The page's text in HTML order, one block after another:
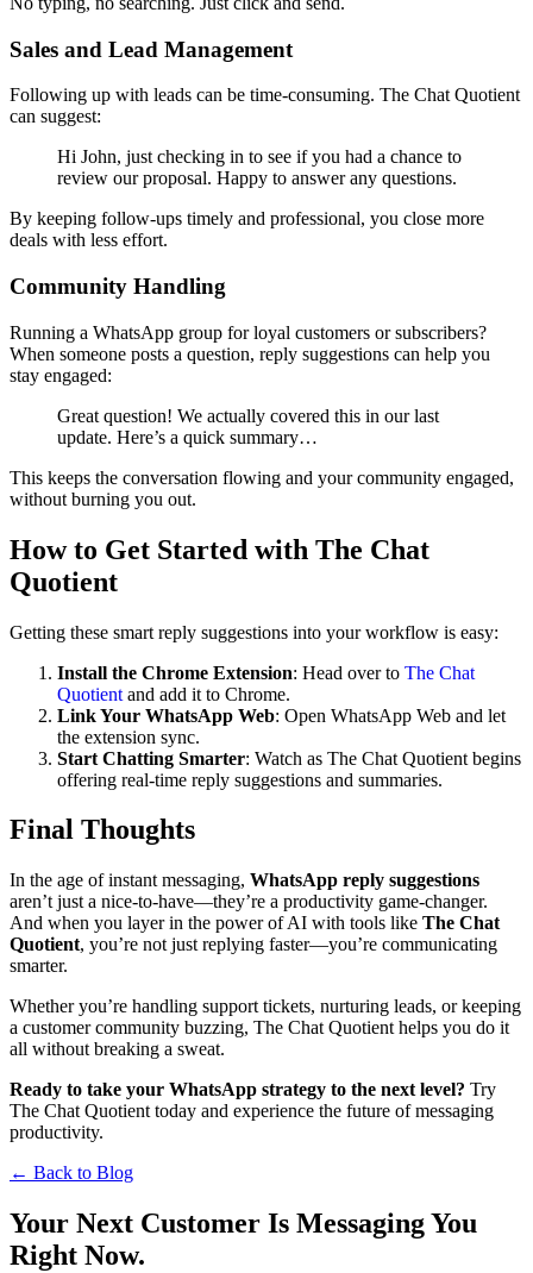
Sales and Lead Management
Following up with leads can be time-consuming. The Chat Quotient
can suggest:
Hi John, just checking in to see if you had a chance to
review our proposal. Happy to answer any questions.
By keeping follow-ups timely and professional, you close more
deals with less effort.
Community Handling
Running a WhatsApp group for loyal customers or subscribers?
When someone posts a question, reply suggestions can help you
stay engaged:
Great question! We actually covered this in our last
update. Here’s a quick summary…
This keeps the conversation flowing and your community engaged,
without burning you out.
How to Get Started with The Chat
Quotient
Getting these smart reply suggestions into your workflow is easy:
Install the Chrome Extension: Head over to The Chat
Quotient and add it to Chrome.
Link Your WhatsApp Web: Open WhatsApp Web and let
the extension sync.
Start Chatting Smarter: Watch as The Chat Quotient begins
offering real-time reply suggestions and summaries.
Final Thoughts
In the age of instant messaging, WhatsApp reply suggestions
aren’t just a nice-to-have—they’re a productivity game-changer.
And when you layer in the power of AI with tools like The Chat
Quotient, you’re not just replying faster—you’re communicating
smarter.
Whether you’re handling support tickets, nurturing leads, or keeping
a customer community buzzing, The Chat Quotient helps you do it
all without breaking a sweat.
Ready to take your WhatsApp strategy to the next level? Try
The Chat Quotient today and experience the future of messaging
productivity.
← Back to Blog
Your Next Customer Is Messaging You
Right Now.